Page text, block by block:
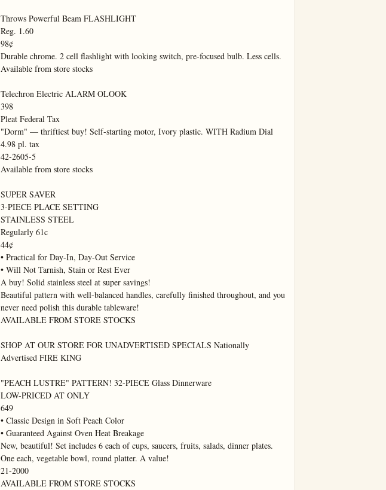
Throws Powerful Beam FLASHLIGHT
Reg. 1.60
98¢
Durable chrome. 2 cell flashlight with looking switch, pre-focused bulb. Less cells.
Available from store stocks
Telechron Electric ALARM OLOOK
398
Pleat Federal Tax
"Dorm" — thriftiest buy! Self-starting motor, Ivory plastic. WITH Radium Dial
4.98 pl. tax
42-2605-5
Available from store stocks
SUPER SAVER
3-PIECE PLACE SETTING
STAINLESS STEEL
Regularly 61c
44¢
• Practical for Day-In, Day-Out Service
• Will Not Tarnish, Stain or Rest Ever
A buy! Solid stainless steel at super savings!
Beautiful pattern with well-balanced handles, carefully finished throughout, and you
never need polish this durable tableware!
AVAILABLE FROM STORE STOCKS
SHOP AT OUR STORE FOR UNADVERTISED SPECIALS Nationally
Advertised FIRE KING
"PEACH LUSTRE" PATTERN! 32-PIECE Glass Dinnerware
LOW-PRICED AT ONLY
649
• Classic Design in Soft Peach Color
• Guaranteed Against Oven Heat Breakage
New, beautiful! Set includes 6 each of cups, saucers, fruits, salads, dinner plates.
One each, vegetable bowl, round platter. A value!
21-2000
AVAILABLE FROM STORE STOCKS